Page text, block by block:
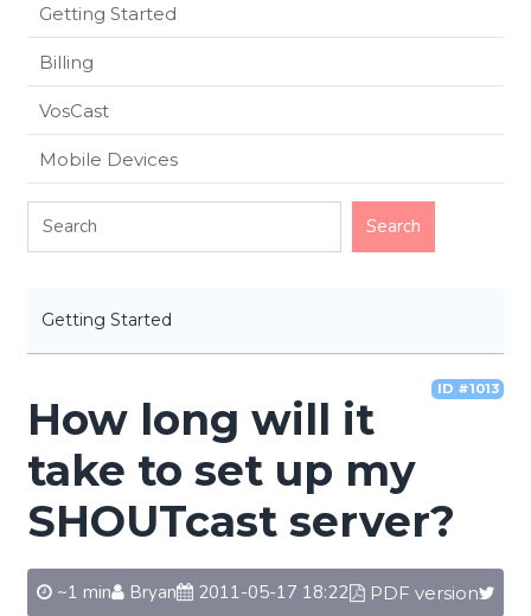
Getting Started
Billing
VosCast
Mobile Devices
Getting Started
ID #1013
How long will it
take to set up my
SHOUTcast server?
~1 min Bryan 2011-05-17 18:22 PDF version